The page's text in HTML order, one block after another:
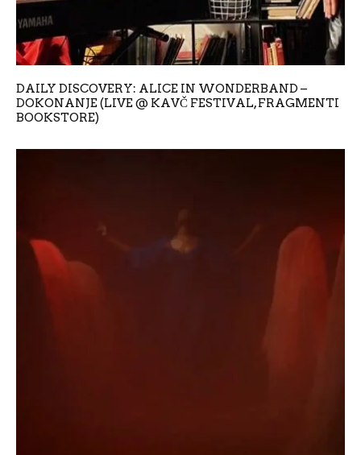
DAILY DISCOVERY: ALICE IN WONDERBAND –
DOKONANJE (LIVE @ KAVČ FESTIVAL, FRAGMENTI
BOOKSTORE)